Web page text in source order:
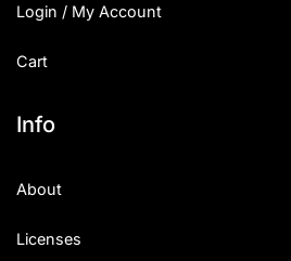
Login / My Account
Cart
Info
About
Licenses